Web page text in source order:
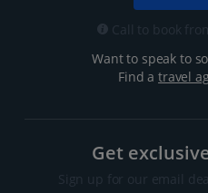
Call to book
Want to speak to
Find atravel
Get
Sign up for our email